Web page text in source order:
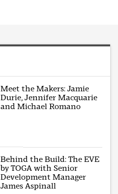
Meet the Makers: Jamie
Durie, Jennifer Macquarie
and Michael Romano
Behind the Build: The EVE
by TOGA with Senior
Development Manager
James Aspinall